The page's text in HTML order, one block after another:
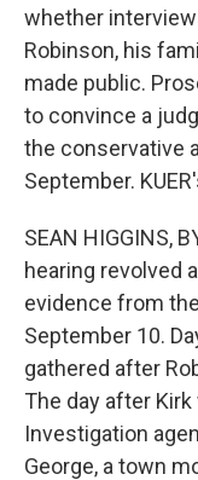
whether
Robinson, his
made public.
to convince a
the conservative
September.
SEAN HIGGINS,
hearing revolved
evidence from
September 10.
gathered after
The day after
Investigation
George, a town